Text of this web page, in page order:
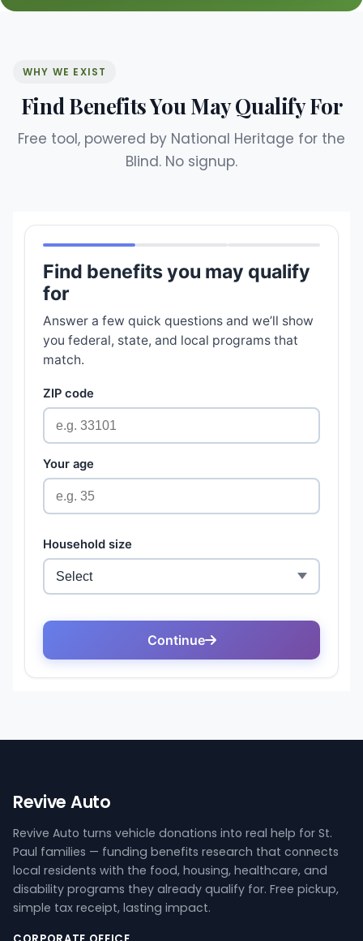
WHY WE EXIST
Find Benefits You May Qualify For
Free tool, powered by National Heritage for the
Blind. No signup.
Revive Auto
Revive Auto turns vehicle donations into real help for St.
Paul families — funding benefits research that connects
local residents with the food, housing, healthcare, and
disability programs they already qualify for. Free pickup,
simple tax receipt, lasting impact.